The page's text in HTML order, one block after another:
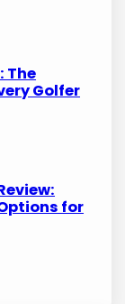
The
Golfer
for